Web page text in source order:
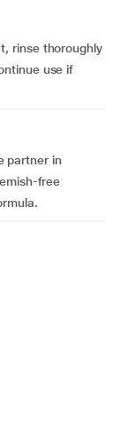
rinse thoroughly
use if
partner in
free